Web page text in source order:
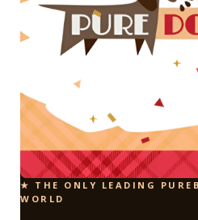
★ THE ONLY LEADING
WORLD